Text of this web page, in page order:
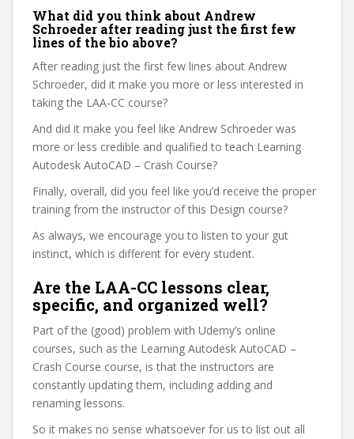
What did you think about Andrew
Schroeder after reading just the first few
lines of the bio above?
After reading just the first few lines about Andrew
Schroeder, did it make you more or less interested in
taking the LAA-CC course?
And did it make you feel like Andrew Schroeder was
more or less credible and qualified to teach Learning
Autodesk AutoCAD – Crash Course?
Finally, overall, did you feel like you’d receive the proper
training from the instructor of this Design course?
As always, we encourage you to listen to your gut
instinct, which is different for every student.
Are the LAA-CC lessons clear,
specific, and organized well?
Part of the (good) problem with Udemy’s online
courses, such as the Learning Autodesk AutoCAD –
Crash Course course, is that the instructors are
constantly updating them, including adding and
renaming lessons.
So it makes no sense whatsoever for us to list out all